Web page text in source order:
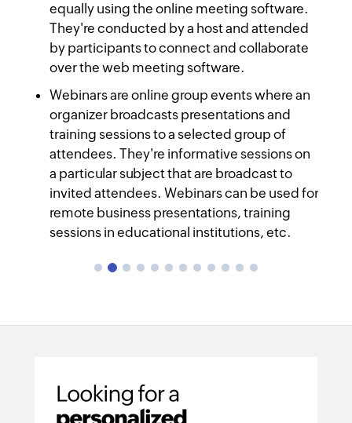
equally using the online meeting software.
They're conducted by a host and attended
by participants to connect and collaborate
over the web meeting software.
Webinars are online group events where an
organizer broadcasts presentations and
training sessions to a selected group of
attendees. They're informative sessions on
a particular subject that are broadcast to
invited attendees. Webinars can be used for
remote business presentations, training
sessions in educational institutions, etc.
save time and effort
Screen sharing and presenting is easier
Video conferencing
Web conferencing
Businesses
Educational institutions
Meeting recording